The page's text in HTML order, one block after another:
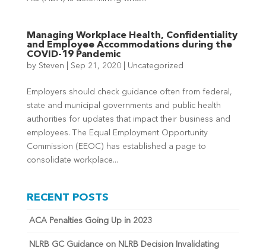
Managing Workplace Health, Confidentiality
and Employee Accommodations during the
COVID-19 Pandemic
by Steven Sep 21, 2020| Uncategorized
Employers should check guidance often from federal,
state and municipal governments and public health
authorities for updates that impact their business and
employees. The Equal Employment Opportunity
Commission (EEOC) has established a page to
consolidate workplace...
RECENT POSTS
ACA Penalties Going Up in 2023
NLRB GC Guidance on NLRB Decision Invalidating